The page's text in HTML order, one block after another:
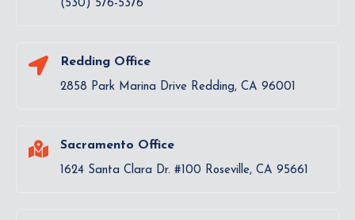
(530) 576-5376
Redding Office
2858 Park Marina Drive Redding, CA 96001
Sacramento Office
1624 Santa Clara Dr. #100 Roseville, CA 95661